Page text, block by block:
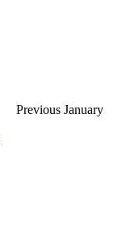
Previous January